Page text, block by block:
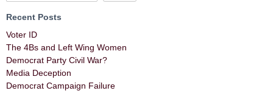
Recent Posts
Voter ID
The 4Bs and Left Wing Women
Democrat Party Civil War?
Media Deception
Democrat Campaign Failure